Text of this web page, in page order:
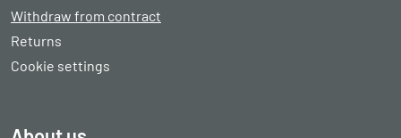
Withdraw from contract
Returns
Cookie settings